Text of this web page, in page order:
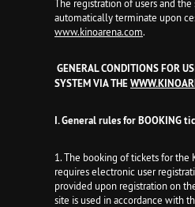
The registration of users and
automatically terminate upon
www.kinoarena.com.
GENERAL CONDITIONS FOR
SYSTEM VIA THE
I. General rules for BOOKING
1. The booking of tickets for the
requires electronic user
provided upon registration on
site is used in accordance with